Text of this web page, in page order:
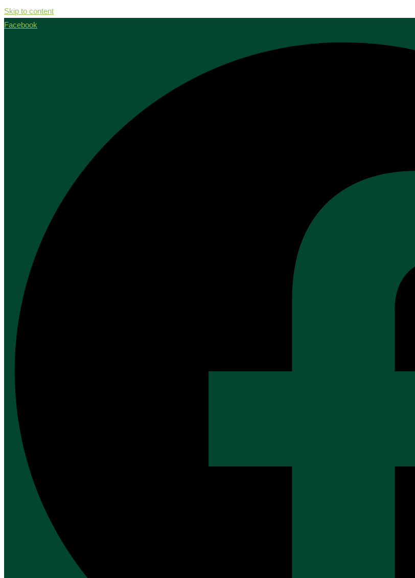
Skip to content
Facebook